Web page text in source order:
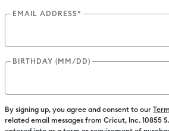
EMAIL ADDRESS*
BIRTHDAY (MM/DD)
By signing up, you agree and consent to our
related email messages from Cricut, Inc. 10855